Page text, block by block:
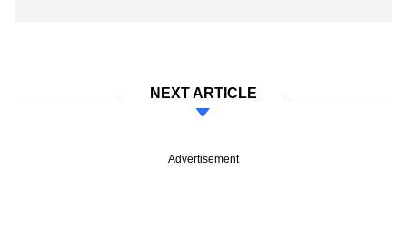
NEXT ARTICLE
Advertisement